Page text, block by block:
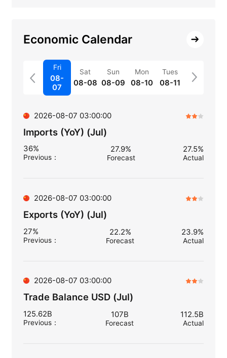
Economic Calendar
Fri
08-
07
Sat
08-08
Sun
08-09
Mon
08-10
Tues
08-11
2026-08-07 03:00:00
Imports (YoY) (Jul)
36%
Previous：
27.9%
Forecast
27.5%
Actual
2026-08-07 03:00:00
Exports (YoY) (Jul)
27%
Previous：
22.2%
Forecast
23.9%
Actual
2026-08-07 03:00:00
Trade Balance USD (Jul)
125.62B
Previous：
107B
Forecast
112.5B
Actual